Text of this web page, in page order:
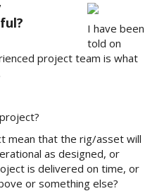
I have been
told on
project team is what
mean that the rig/asset will
as designed, or
is delivered on time, or
or something else?